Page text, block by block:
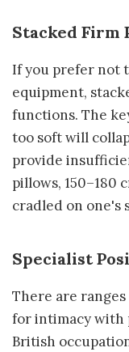
Stacked Firm
If you prefer not
equipment,
functions. The
too soft will
provide
pillows, 150–180
cradled on one's
Specialist
There are
for intimacy with
British